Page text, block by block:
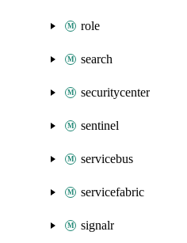
role
search
securitycenter
sentinel
servicebus
servicefabric
signalr